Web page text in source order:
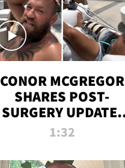
CONOR MCGREGOR
SHARES POST-
SURGERY UPDATE:
'COMEBACK SEASON
1:32